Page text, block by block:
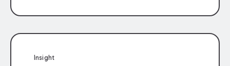
was shopping in its store.^
Insight